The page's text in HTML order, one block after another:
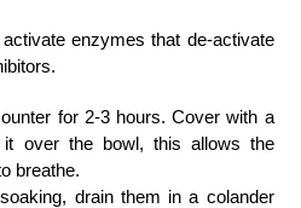
enzymes that de-activate
for 2-3 hours. Cover with a
over the bowl, this allows the
breathe.
drain them in a colander